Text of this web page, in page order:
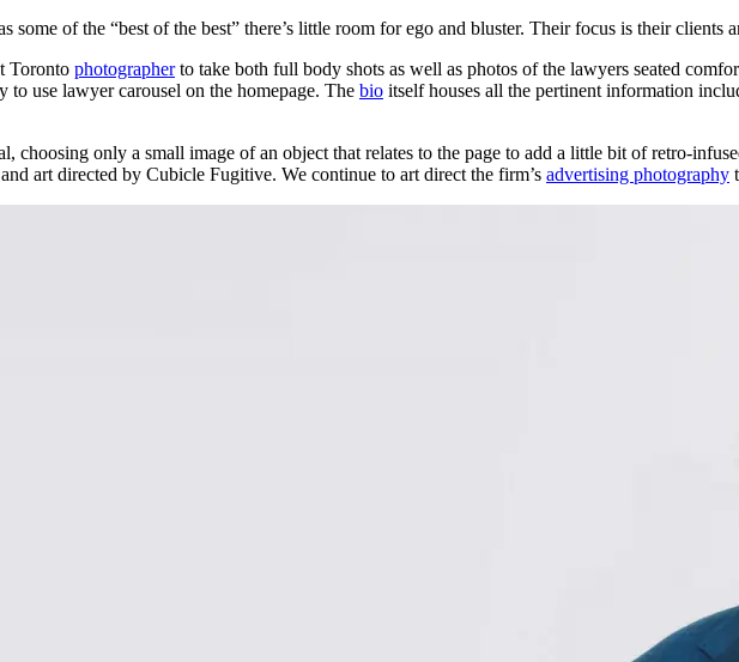
some of the “best of the best” there’s little room for ego and bluster. Their focus is their clients
Toronto photographerto take both full body shots as well as photos of the lawyers seated
to use lawyer carousel on the homepage. The bio itself houses all the pertinent information
choosing only a small image of an object that relates to the page to add a little bit of retro-
art directed by Cubicle Fugitive. We continue to art direct the firm’s advertising photography